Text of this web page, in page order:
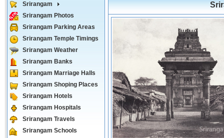
Srirangam
Srirangam Photos
Srirangam Parking Areas
Srirangam Temple Timings
Srirangam Weather
Srirangam Banks
Srirangam Marriage Halls
Srirangam Shoping Places
Srirangam Hotels
Srirangam Hospitals
Srirangam Travels
Srirangam Schools